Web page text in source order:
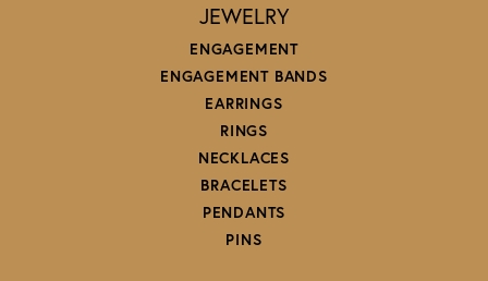
JEWELRY
ENGAGEMENT
ENGAGEMENT BANDS
EARRINGS
RINGS
NECKLACES
BRACELETS
PENDANTS
PINS